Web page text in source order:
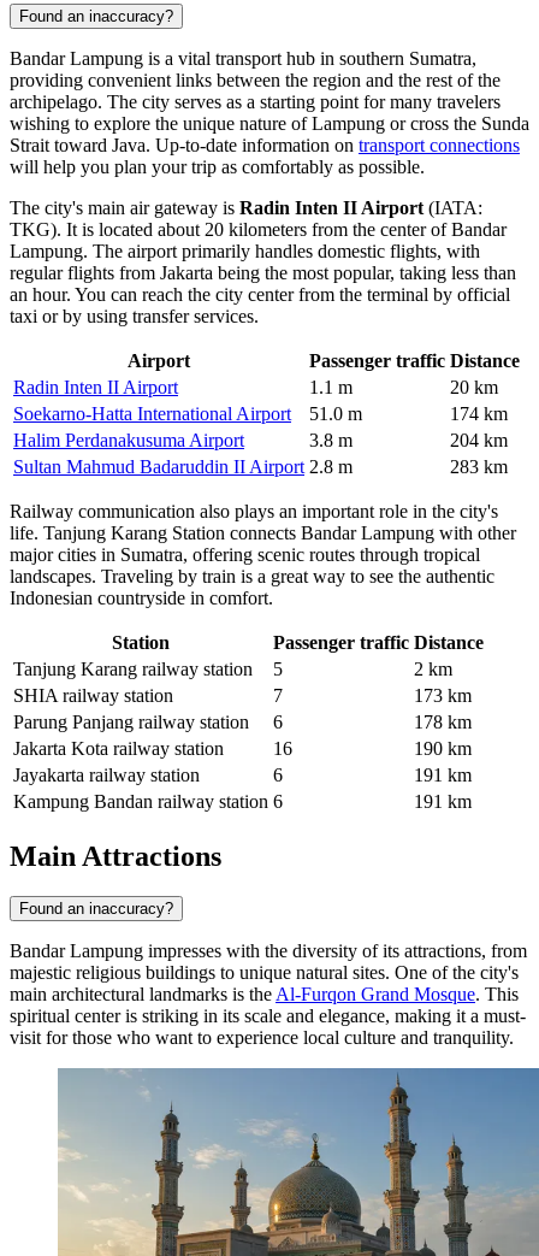
Found an inaccuracy?
Bandar Lampung is a vital transport hub in southern Sumatra,
providing convenient links between the region and the rest of the
archipelago. The city serves as a starting point for many travelers
wishing to explore the unique nature of Lampung or cross the Sunda
Strait toward Java. Up-to-date information on transport connections
will help you plan your trip as comfortably as possible.
The city's main air gateway is Radin Inten II Airport (IATA:
TKG). It is located about 20 kilometers from the center of Bandar
Lampung. The airport primarily handles domestic flights, with
regular flights from Jakarta being the most popular, taking less than
an hour. You can reach the city center from the terminal by official
taxi or by using transfer services.
Airport Passenger traffic Distance
Radin Inten II Airport
1.1 m
20 km
Soekarno-Hatta International Airport
51.0 m
174 km
Halim Perdanakusuma Airport
3.8 m
204 km
Sultan Mahmud Badaruddin II Airport 2.8 m 283 km
Railway communication also plays an important role in the city's
life. Tanjung Karang Station connects Bandar Lampung with other
major cities in Sumatra, offering scenic routes through tropical
landscapes. Traveling by train is a great way to see the authentic
Indonesian countryside in comfort.
Station Passenger traffic Distance
Tanjung Karang railway station
5
2 km
SHIA railway station
7
173 km
Parung Panjang railway station
6
178 km
Jakarta Kota railway station
16
190 km
Jayakarta railway station
6
191 km
Kampung Bandan railway station 6 191 km
Main Attractions
Found an inaccuracy?
Bandar Lampung impresses with the diversity of its attractions, from
majestic religious buildings to unique natural sites. One of the city's
main architectural landmarks is theAl-Furqon Grand Mosque. This
spiritual center is striking in its scale and elegance, making it a must-
visit for those who want to experience local culture and tranquility.